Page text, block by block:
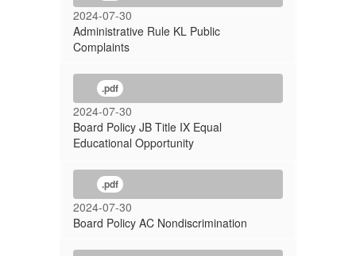
2024-07-30
Administrative Rule KL Public
Complaints
.pdf
2024-07-30
Board Policy JB Title IX Equal
Educational Opportunity
.pdf
2024-07-30
Board Policy AC Nondiscrimination